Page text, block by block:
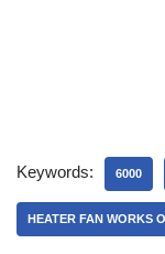
Keywords: 6000
HEATER FAN WORKS